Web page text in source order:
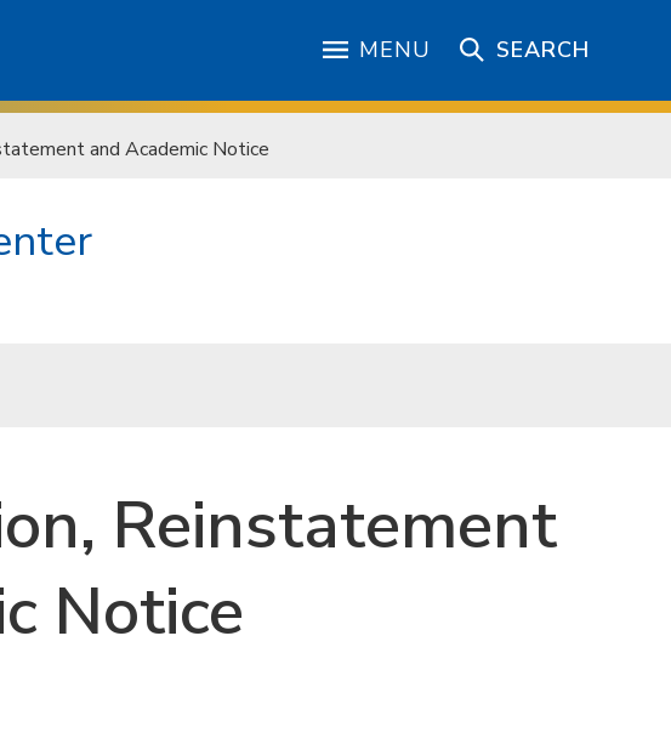
MENU SEARCH
and Academic Notice
Reinstatement
Notice